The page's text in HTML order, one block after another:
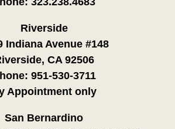
Riverside
Indiana Avenue #148
CA 92506
951-530-3711
Appointment only
San Bernardino